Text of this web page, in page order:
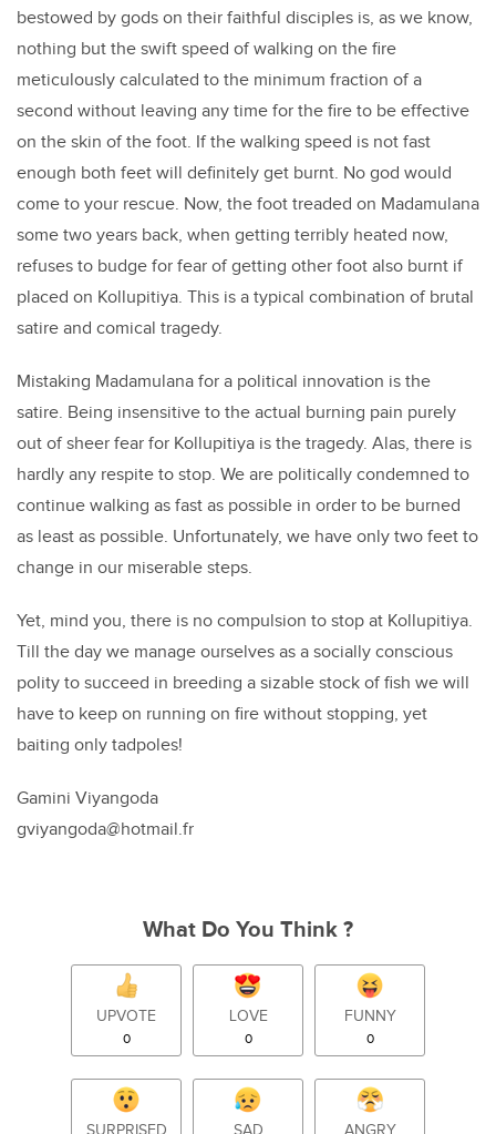
bestowed by gods on their faithful disciples is, as we know,
nothing but the swift speed of walking on the fire
meticulously calculated to the minimum fraction of a
second without leaving any time for the fire to be effective
on the skin of the foot. If the walking speed is not fast
enough both feet will definitely get burnt. No god would
come to your rescue. Now, the foot treaded on Madamulana
some two years back, when getting terribly heated now,
refuses to budge for fear of getting other foot also burnt if
placed on Kollupitiya. This is a typical combination of brutal
satire and comical tragedy.
Mistaking Madamulana for a political innovation is the
satire. Being insensitive to the actual burning pain purely
out of sheer fear for Kollupitiya is the tragedy. Alas, there is
hardly any respite to stop. We are politically condemned to
continue walking as fast as possible in order to be burned
as least as possible. Unfortunately, we have only two feet to
change in our miserable steps.
Yet, mind you, there is no compulsion to stop at Kollupitiya.
Till the day we manage ourselves as a socially conscious
polity to succeed in breeding a sizable stock of fish we will
have to keep on running on fire without stopping, yet
baiting only tadpoles!
Gamini Viyangoda
gviyangoda@hotmail.fr
What Do You Think ?
UPVOTE
0
LOVE
0
FUNNY
0